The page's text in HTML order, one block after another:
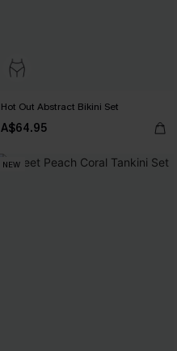
Hot Out Abstract Bikini Set
A$64.95
NEW